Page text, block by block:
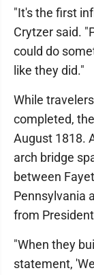
"It's the first
Crytzer said.
could do
like they did."
While
completed,
August 1818.
arch bridge
between
Pennsylvania
from
"When they
statement,